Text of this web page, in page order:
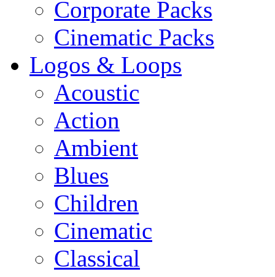
Corporate Packs
Cinematic Packs
Logos & Loops
Acoustic
Action
Ambient
Blues
Children
Cinematic
Classical